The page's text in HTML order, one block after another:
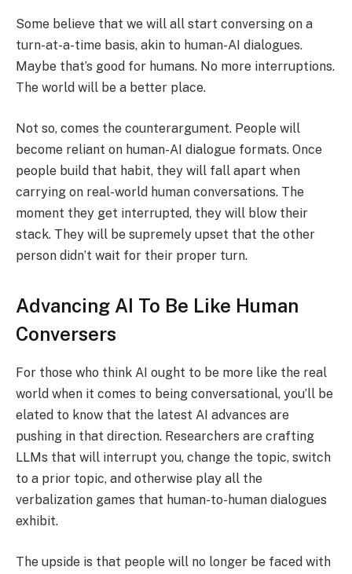
Some believe that we will all start conversing on a
turn-at-a-time basis, akin to human-AI dialogues.
Maybe that’s good for humans. No more interruptions.
The world will be a better place.
Not so, comes the counterargument. People will
become reliant on human-AI dialogue formats. Once
people build that habit, they will fall apart when
carrying on real-world human conversations. The
moment they get interrupted, they will blow their
stack. They will be supremely upset that the other
person didn’t wait for their proper turn.
Advancing AI To Be Like Human
Conversers
For those who think AI ought to be more like the real
world when it comes to being conversational, you’ll be
elated to know that the latest AI advances are
pushing in that direction. Researchers are crafting
LLMs that will interrupt you, change the topic, switch
to a prior topic, and otherwise play all the
verbalization games that human-to-human dialogues
exhibit.
The upside is that people will no longer be faced with